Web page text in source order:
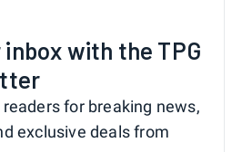
with the TPG
for breaking news,
exclusive deals from